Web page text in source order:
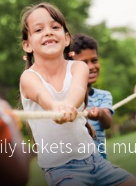
tickets and